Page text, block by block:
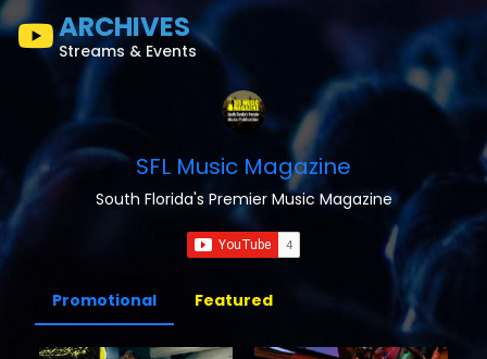
ARCHIVES
Streams & Events
SFL Music Magazine
South Florida's Premier Music Magazine
Promotional Featured